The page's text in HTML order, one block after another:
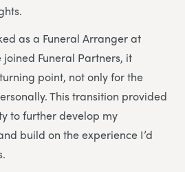
as a Funeral Arranger at
joined Funeral Partners, it
point, not only for the
This transition provided
to further develop my
build on the experience I’d